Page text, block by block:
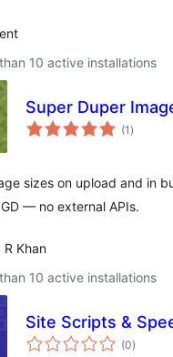
10 active installations
Super Duper
(1 total
ratings
)
sizes on upload and in
— no external APIs.
R Khan
10 active installations
Site Scripts &
(0total
ratings
)